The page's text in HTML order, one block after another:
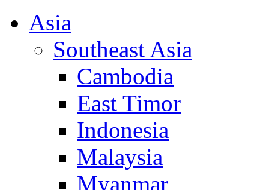
Asia
Southeast Asia
Cambodia
East Timor
Indonesia
Malaysia
Myanmar